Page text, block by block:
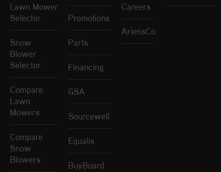
Lawn Mower
Selector
Snow
Blower
Selector
Compare
Lawn
Mowers
Compare
Snow
Blowers
Promotions
Parts
Financing
GSA
Sourcewell
Equalis
BuyBoard
Careers
AriensCo